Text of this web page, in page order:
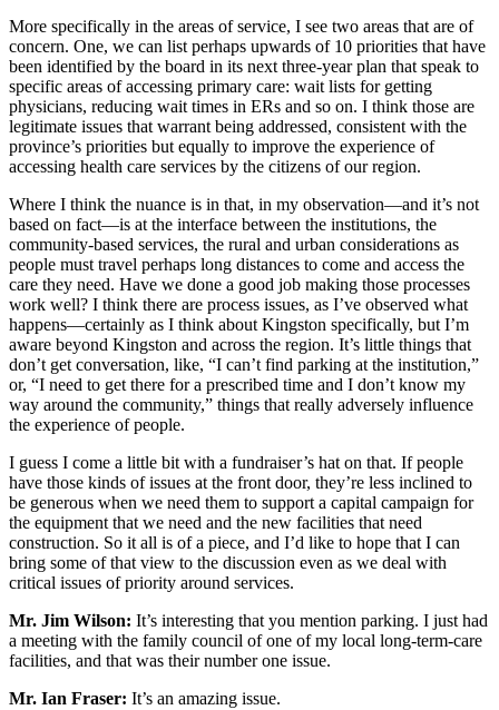
More specifically in the areas of service, I see two areas that are of
concern. One, we can list perhaps upwards of 10 priorities that have
been identified by the board in its next three-year plan that speak to
specific areas of accessing primary care: wait lists for getting
physicians, reducing wait times in ERs and so on. I think those are
legitimate issues that warrant being addressed, consistent with the
province’s priorities but equally to improve the experience of
accessing health care services by the citizens of our region.
Where I think the nuance is in that, in my observation—and it’s not
based on fact—is at the interface between the institutions, the
community-based services, the rural and urban considerations as
people must travel perhaps long distances to come and access the
care they need. Have we done a good job making those processes
work well? I think there are process issues, as I’ve observed what
happens—certainly as I think about Kingston specifically, but I’m
aware beyond Kingston and across the region. It’s little things that
don’t get conversation, like, “I can’t find parking at the institution,”
or, “I need to get there for a prescribed time and I don’t know my
way around the community,” things that really adversely influence
the experience of people.
I guess I come a little bit with a fundraiser’s hat on that. If people
have those kinds of issues at the front door, they’re less inclined to
be generous when we need them to support a capital campaign for
the equipment that we need and the new facilities that need
construction. So it all is of a piece, and I’d like to hope that I can
bring some of that view to the discussion even as we deal with
critical issues of priority around services.
Mr. Jim Wilson: It’s interesting that you mention parking. I just had
a meeting with the family council of one of my local long-term-care
facilities, and that was their number one issue.
Mr. Ian Fraser: It’s an amazing issue.